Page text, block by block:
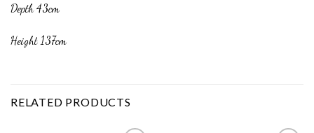
Depth 43cm
Height 137cm
RELATED PRODUCTS